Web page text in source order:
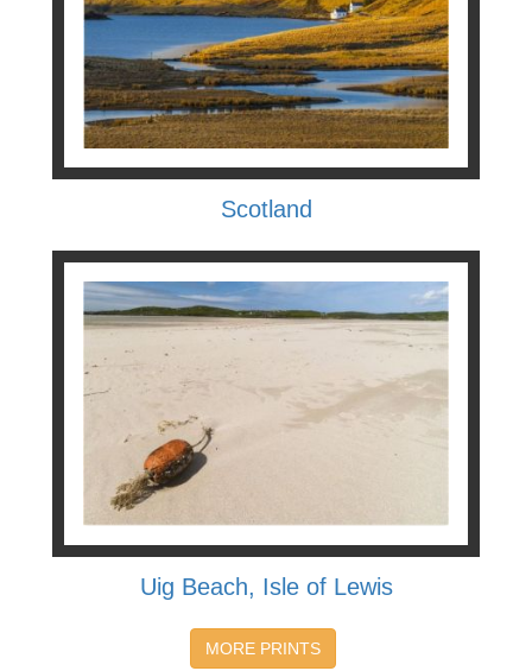
Scotland
Uig Beach, Isle of Lewis
MORE PRINTS